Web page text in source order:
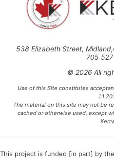
538 Elizabeth Street,
705
© 2026 All
Use of this Site constitutes
The material on this site may not be
cached or otherwise used, except
This project is funded [in part] by